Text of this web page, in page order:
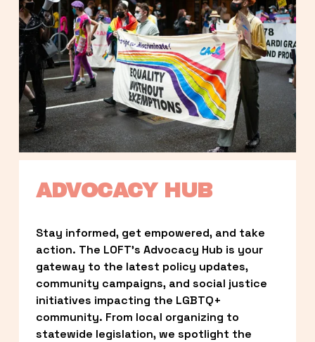
ADVOCACY HUB
Stay informed, get empowered, and take
action. The LOFT’s Advocacy Hub is your
gateway to the latest policy updates,
community campaigns, and social justice
initiatives impacting the LGBTQ+
community. From local organizing to
statewide legislation, we spotlight the